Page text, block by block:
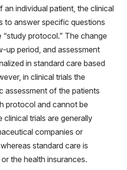
an individual patient, the clinical
to answer specific questions
protocol.” The change
up period, and assessment
in standard care based
in clinical trials the
assessment of the patients
protocol and cannot be
clinical trials are generally
companies or
standard care is
the health insurances.